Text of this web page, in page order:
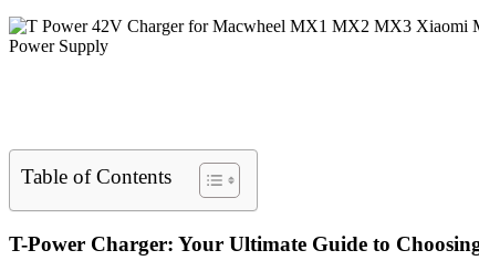
Table of Contents
T-Power Charger: Your Ultimate Guide to